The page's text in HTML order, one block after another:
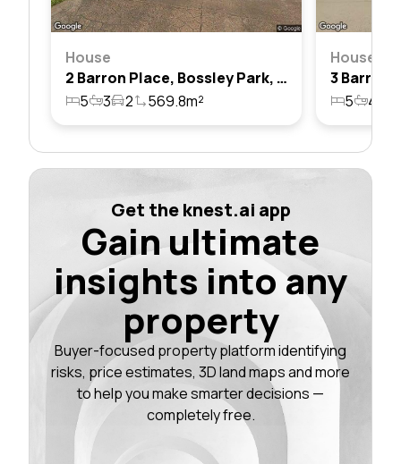
House
2 Barron Place, Bossley Park, Nsw 2176
5
3 2 569.8m²
House
5 4
Get the knest.ai app
Gain ultimate
insights into any
property
Buyer-focused property platform identifying
risks, price estimates, 3D land maps and more
to help you make smarter decisions —
completely free.